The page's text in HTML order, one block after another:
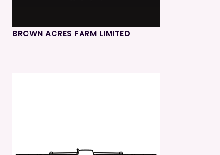
BROWN ACRES FARM LIMITED